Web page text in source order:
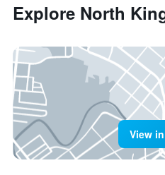
Explore North
View